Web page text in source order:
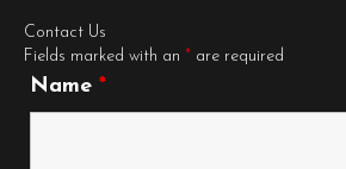
Contact Us
Fields marked with an * are required
Name *